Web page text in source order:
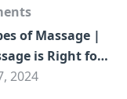
of Massage |
is Right for
2024